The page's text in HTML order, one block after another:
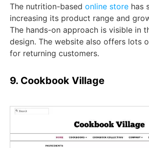
The nutrition-based online store has
increasing its product range and
The hands-on approach is visible in
design. The website also offers lots
for returning customers.
9. Cookbook Village